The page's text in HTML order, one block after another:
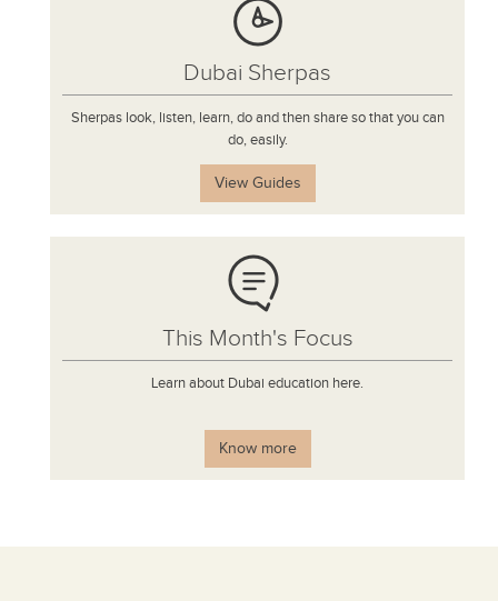
Dubai Sherpas
Sherpas look, listen, learn, do and then share so that you can
do, easily.
View Guides
This Month's Focus
Learn about Dubai education here.
Know more